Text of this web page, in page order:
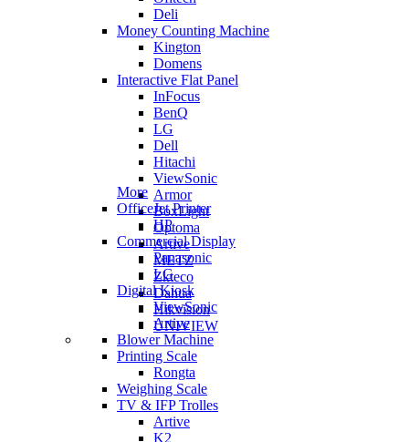
Deli
Money Counting Machine
Kington
Domens
Interactive Flat Panel
InFocus
BenQ
LG
Dell
Hitachi
ViewSonic
Armor
BoxLight
Optoma
Artive
METZ
Zkteco
Dahua
Hikvision
UNIVIEW
More
OfficeJet Printer
HP
Commercial Display
Panasonic
LG
Digital Kiosk
ViewSonic
Artive
Blower Machine
Printing Scale
Rongta
Weighing Scale
TV & IFP Trolles
Artive
K2